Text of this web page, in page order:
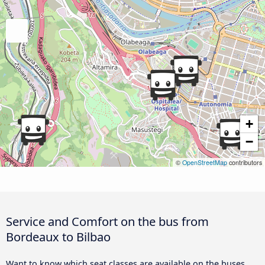
+
−
© OpenStreetMap contributors
Service and Comfort on the bus from
Bordeaux to Bilbao